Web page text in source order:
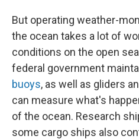
But operating weather-
the ocean takes a lot of
conditions on the open
federal government
buoys, as well as gliders
can measure what's
of the ocean. Research
some cargo ships also